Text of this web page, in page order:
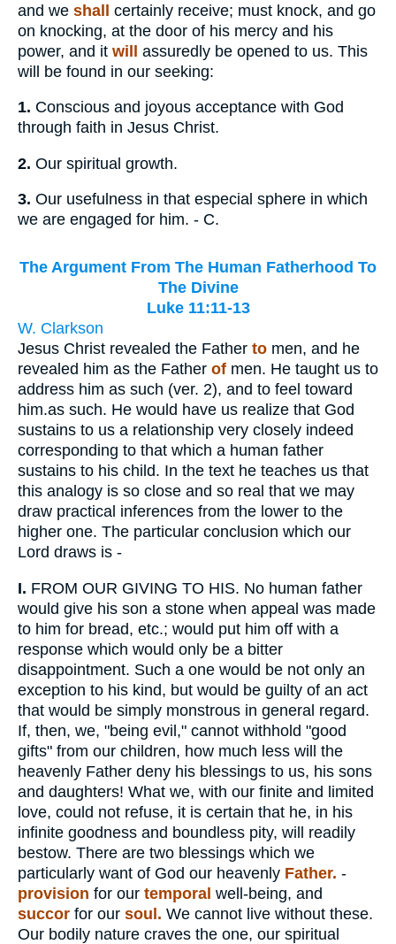
and we shall certainly receive; must knock, and go
on knocking, at the door of his mercy and his
power, and it will assuredly be opened to us. This
will be found in our seeking:
1. Conscious and joyous acceptance with God
through faith in Jesus Christ.
2. Our spiritual growth.
3. Our usefulness in that especial sphere in which
we are engaged for him. - C.
The Argument From The Human Fatherhood To
The Divine
Luke 11:11-13
W. Clarkson
Jesus Christ revealed the Father to men, and he
revealed him as the Father of men. He taught us to
address him as such (ver. 2), and to feel toward
him.as such. He would have us realize that God
sustains to us a relationship very closely indeed
corresponding to that which a human father
sustains to his child. In the text he teaches us that
this analogy is so close and so real that we may
draw practical inferences from the lower to the
higher one. The particular conclusion which our
Lord draws is -
I. FROM OUR GIVING TO HIS. No human father
would give his son a stone when appeal was made
to him for bread, etc.; would put him off with a
response which would only be a bitter
disappointment. Such a one would be not only an
exception to his kind, but would be guilty of an act
that would be simply monstrous in general regard.
If, then, we, "being evil," cannot withhold "good
gifts" from our children, how much less will the
heavenly Father deny his blessings to us, his sons
and daughters! What we, with our finite and limited
love, could not refuse, it is certain that he, in his
infinite goodness and boundless pity, will readily
bestow. There are two blessings which we
particularly want of God our heavenly Father. -
provision for our temporal well-being, and
succor for our soul. We cannot live without these.
Our bodily nature craves the one, our spiritual